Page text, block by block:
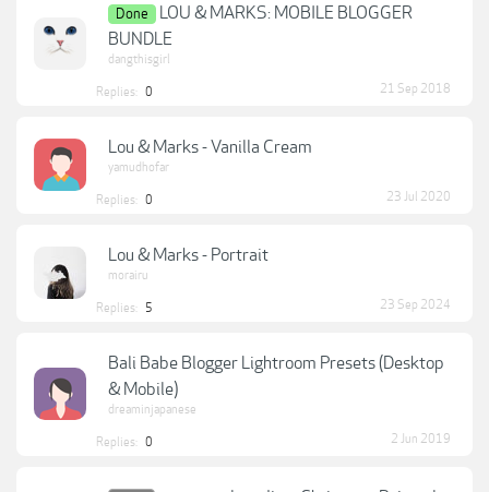
Done
LOU & MARKS: MOBILE BLOGGER
BUNDLE
dangthisgirl
Replies: 0 21 Sep 2018
Lou & Marks - Vanilla Cream
yamudhofar
Replies: 0 23 Jul 2020
Lou & Marks - Portrait
morairu
Replies: 5 23 Sep 2024
Bali Babe Blogger Lightroom Presets (Desktop
& Mobile)
dreaminjapanese
Replies: 0 2 Jun 2019